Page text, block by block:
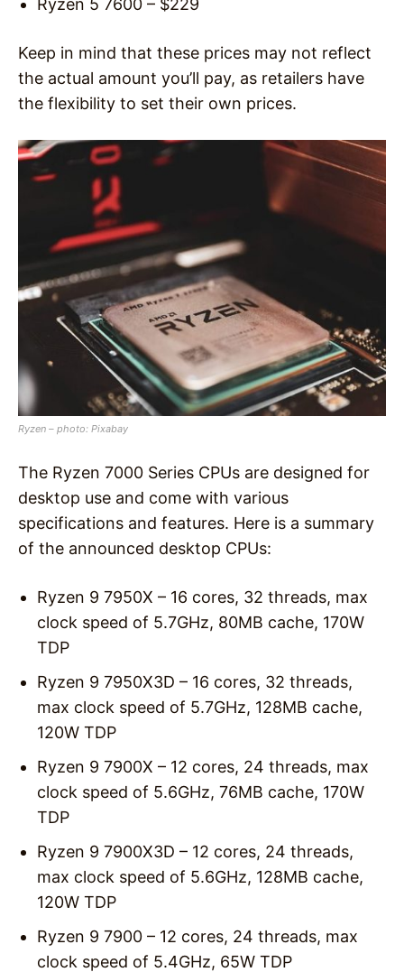
Ryzen 5 7600 – $229
Keep in mind that these prices may not reflect
the actual amount you’ll pay, as retailers have
the flexibility to set their own prices.
Ryzen – photo: Pixabay
The Ryzen 7000 Series CPUs are designed for
desktop use and come with various
specifications and features. Here is a summary
of the announced desktop CPUs:
Ryzen 9 7950X – 16 cores, 32 threads, max
clock speed of 5.7GHz, 80MB cache, 170W
TDP
Ryzen 9 7950X3D – 16 cores, 32 threads,
max clock speed of 5.7GHz, 128MB cache,
120W TDP
Ryzen 9 7900X – 12 cores, 24 threads, max
clock speed of 5.6GHz, 76MB cache, 170W
TDP
Ryzen 9 7900X3D – 12 cores, 24 threads,
max clock speed of 5.6GHz, 128MB cache,
120W TDP
Ryzen 9 7900 – 12 cores, 24 threads, max
clock speed of 5.4GHz, 65W TDP